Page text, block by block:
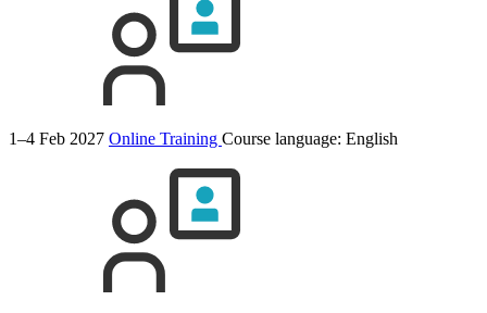
1–4 Feb 2027 Online Training Course language: English